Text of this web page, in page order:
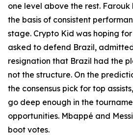
one level above the rest.
the basis of consistent
stage. Crypto Kid was hoping
asked to defend Brazil,
resignation that Brazil had the
not the structure. On the
the consensus pick for top
go deep enough in the
opportunities. Mbappé and
boot votes.